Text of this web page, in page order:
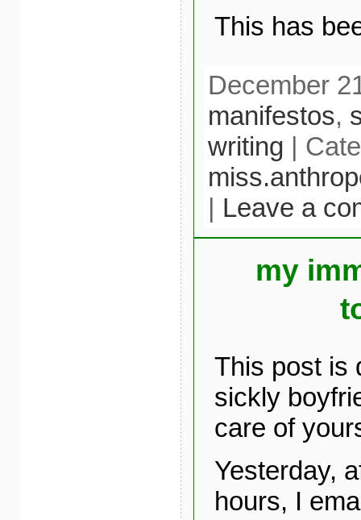
This has
December
manifestos,
writing |
| Leave a
my
This post is
sickly
care of
Yesterday,
hours, I